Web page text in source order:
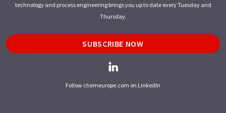
technology and process engineering brings you up to date every Tuesday and
Thursday.
SUBSCRIBE NOW
Follow chemeurope.com on LinkedIn